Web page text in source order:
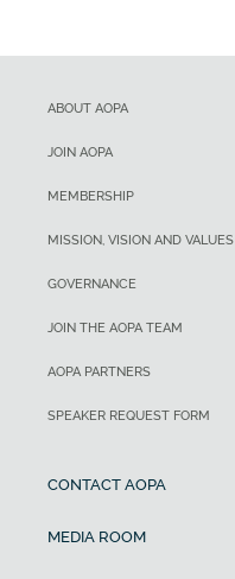
ABOUT AOPA
JOIN AOPA
MEMBERSHIP
MISSION, VISION AND VALUES
GOVERNANCE
JOIN THE AOPA TEAM
AOPA PARTNERS
SPEAKER REQUEST FORM
CONTACT AOPA
MEDIA ROOM